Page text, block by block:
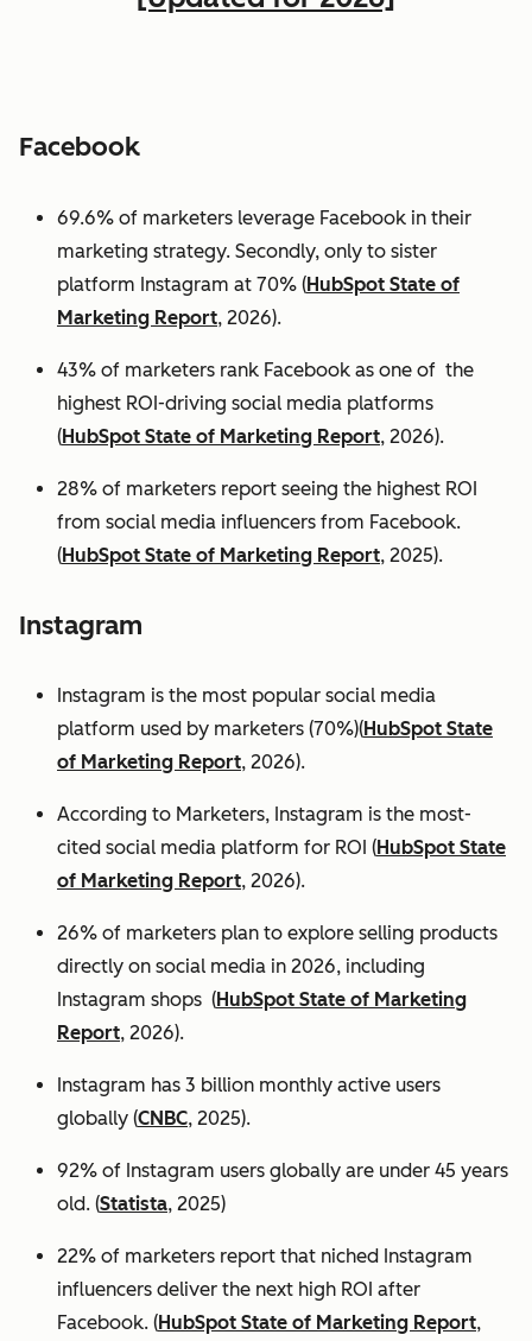
Facebook
69.6% of marketers leverage Facebook in their
marketing strategy. Secondly, only to sister
platform Instagram at 70% (HubSpot State of
Marketing Report, 2026).
43% of marketers rank Facebook as one of the
highest ROI-driving social media platforms
(HubSpot State of Marketing Report, 2026).
28% of marketers report seeing the highest ROI
from social media influencers from Facebook.
(HubSpot State of Marketing Report, 2025).
Instagram
Instagram is the most popular social media
platform used by marketers (70%)(HubSpot State
of Marketing Report, 2026).
According to Marketers, Instagram is the most-
cited social media platform for ROI (HubSpot State
of Marketing Report, 2026).
26% of marketers plan to explore selling products
directly on social media in 2026, including
Instagram shops (HubSpot State of Marketing
Report, 2026).
Instagram has 3 billion monthly active users
globally (CNBC, 2025).
92% of Instagram users globally are under 45 years
old. (Statista, 2025)
22% of marketers report that niched Instagram
influencers deliver the next high ROI after
Facebook. (HubSpot State of Marketing Report,